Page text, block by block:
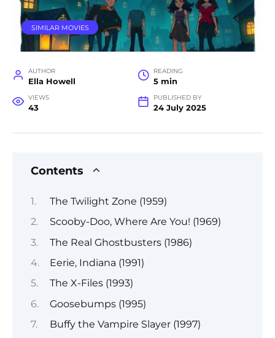
SIMILAR MOVIES
AUTHOR
Ella Howell
READING
5 min
VIEWS
43
PUBLISHED BY
24 July 2025
Contents
The Twilight Zone (1959)
Scooby-Doo, Where Are You! (1969)
The Real Ghostbusters (1986)
Eerie, Indiana (1991)
The X-Files (1993)
Goosebumps (1995)
Buffy the Vampire Slayer (1997)